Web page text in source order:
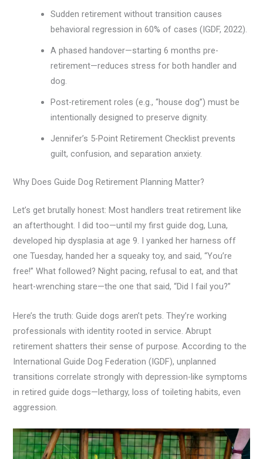
Sudden retirement without transition causes
behavioral regression in 60% of cases (IGDF, 2022).
A phased handover—starting 6 months pre-
retirement—reduces stress for both handler and
dog.
Post-retirement roles (e.g., “house dog”) must be
intentionally designed to preserve dignity.
Jennifer’s 5-Point Retirement Checklist prevents
guilt, confusion, and separation anxiety.
Why Does Guide Dog Retirement Planning Matter?
Let’s get brutally honest: Most handlers treat retirement like
an afterthought. I did too—until my first guide dog, Luna,
developed hip dysplasia at age 9. I yanked her harness off
one Tuesday, handed her a squeaky toy, and said, “You’re
free!” What followed? Night pacing, refusal to eat, and that
heart-wrenching stare—the one that said, “Did I fail you?”
Here’s the truth: Guide dogs aren’t pets. They’re working
professionals with identity rooted in service. Abrupt
retirement shatters their sense of purpose. According to the
International Guide Dog Federation (IGDF), unplanned
transitions correlate strongly with depression-like symptoms
in retired guide dogs—lethargy, loss of toileting habits, even
aggression.